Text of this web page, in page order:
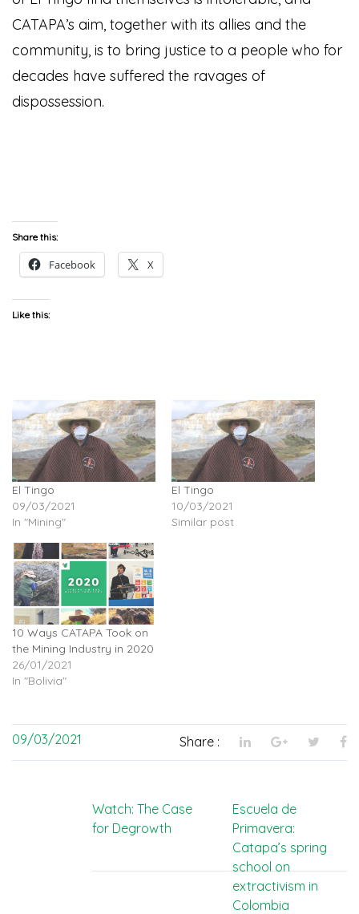
CATAPA’s aim, together with its allies and the
community, is to bring justice to a people who for
decades have suffered the ravages of
dispossession.
Share this:
Facebook X
Like this:
El Tingo
09/03/2021
In "Mining"
El Tingo
10/03/2021
Similar post
10 Ways CATAPA Took on
the Mining Industry in 2020
26/01/2021
In "Bolivia"
09/03/2021 Share :
Post
navigation
Watch: The Case
for Degrowth
Escuela de
Primavera:
Catapa’s spring
school on
extractivism in
Colombia